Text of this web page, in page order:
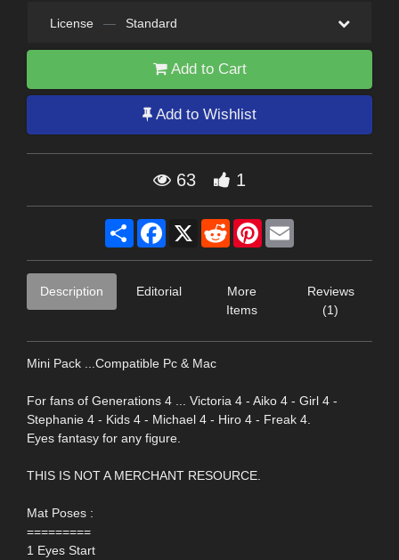
License — Standard
Add to Cart
Add to Wishlist
63 1
Share Facebook
X RedditPinterest
Description Editorial
More
Items
Reviews
(1)
Mini Pack ...Compatible Pc & Mac
For fans of Generations 4 ... Victoria 4 - Aiko 4 - Girl 4 -
Stephanie 4 - Kids 4 - Michael 4 - Hiro 4 - Freak 4.
Eyes fantasy for any figure.
THIS IS NOT A MERCHANT RESOURCE.
Mat Poses :
=========
1 Eyes Start